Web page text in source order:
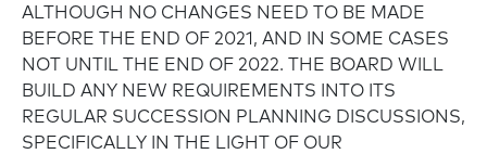
ALTHOUGH NO CHANGES NEED TO BE MADE
BEFORE THE END OF 2021, AND IN SOME CASES
NOT UNTIL THE END OF 2022. THE BOARD WILL
BUILD ANY NEW REQUIREMENTS INTO ITS
REGULAR SUCCESSION PLANNING DISCUSSIONS,
SPECIFICALLY IN THE LIGHT OF OUR